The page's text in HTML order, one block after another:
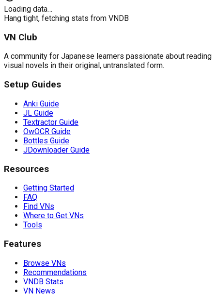
Loading data…
Hang tight, fetching stats from VNDB
VN Club
A community for Japanese learners passionate about reading
visual novels in their original, untranslated form.
Setup Guides
Anki Guide
JL Guide
Textractor Guide
OwOCR Guide
Bottles Guide
JDownloader Guide
Resources
Getting Started
FAQ
Find VNs
Where to Get VNs
Tools
Features
Browse VNs
Recommendations
VNDB Stats
VN News